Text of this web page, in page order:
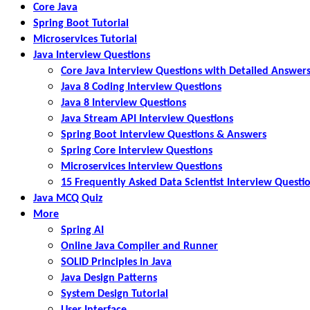
Core Java
Spring Boot Tutorial
Microservices Tutorial
Java Interview Questions
Core Java Interview Questions with Detailed Answers
Java 8 Coding Interview Questions
Java 8 Interview Questions
Java Stream API Interview Questions
Spring Boot Interview Questions & Answers
Spring Core Interview Questions
Microservices Interview Questions
15 Frequently Asked Data Scientist Interview
Java MCQ Quiz
More
Spring AI
Online Java Compiler and Runner
SOLID Principles in Java
Java Design Patterns
System Design Tutorial